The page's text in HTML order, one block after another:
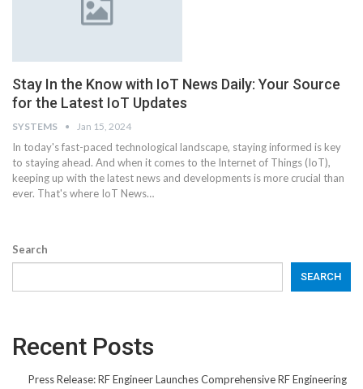
Stay In the Know with IoT News Daily: Your Source
for the Latest IoT Updates
SYSTEMS Jan 15, 2024
In today's fast-paced technological landscape, staying informed is key
to staying ahead. And when it comes to the Internet of Things (IoT),
keeping up with the latest news and developments is more crucial than
ever. That's where IoT News…
Search
SEARCH
Recent Posts
Press Release: RF Engineer Launches Comprehensive RF Engineering